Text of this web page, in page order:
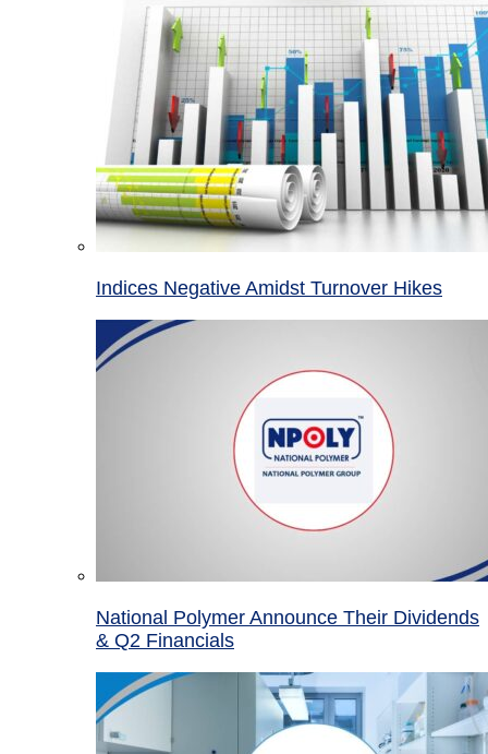
Indices Negative Amidst Turnover Hikes
National Polymer Announce Their Dividends
& Q2 Financials